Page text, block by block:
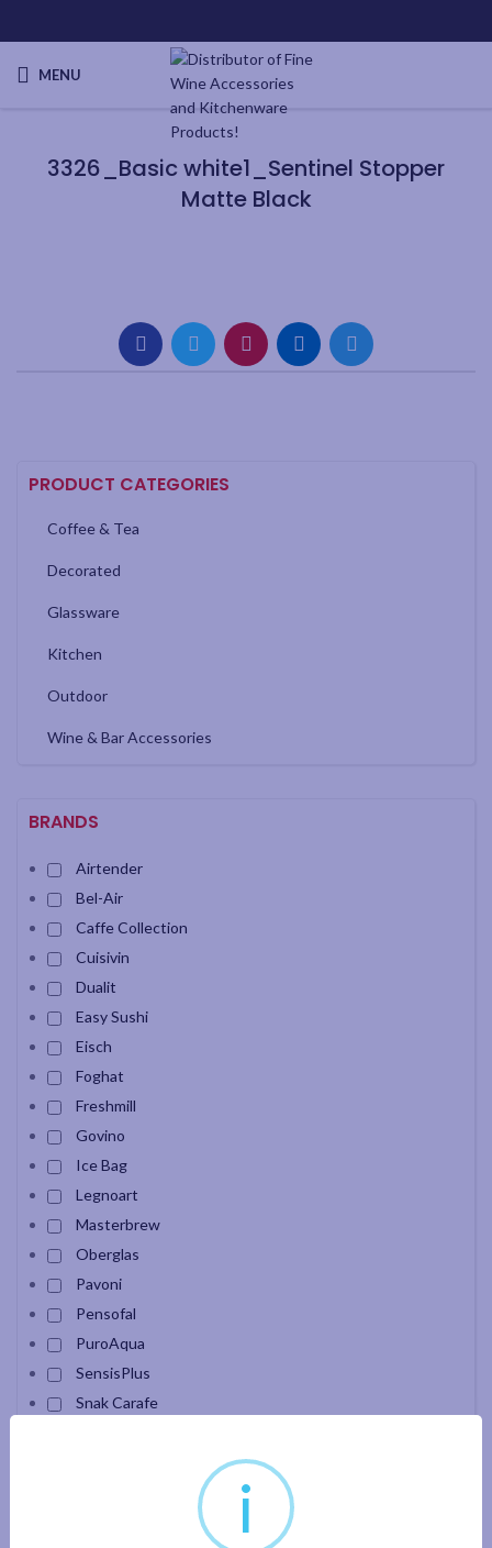
MENU
3326_Basic white1_Sentinel Stopper
Matte Black
PRODUCT CATEGORIES
Coffee & Tea
Decorated
Glassware
Kitchen
Outdoor
Wine & Bar Accessories
BRANDS
Airtender
Bel-Air
Caffe Collection
Cuisivin
Dualit
Easy Sushi
Eisch
Foghat
Freshmill
Govino
Ice Bag
Legnoart
Masterbrew
Oberglas
Pavoni
Pensofal
PuroAqua
SensisPlus
Snak Carafe
i